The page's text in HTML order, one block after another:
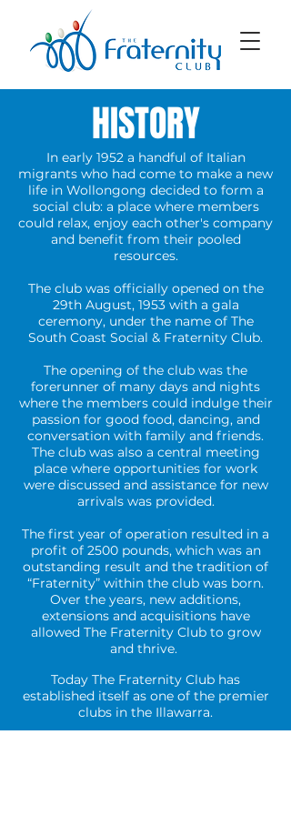
HISTORY
In early 1952 a handful of Italian
migrants who had come to make a new
life in Wollongong decided to form a
social club: a place where members
could relax, enjoy each other's company
and benefit from their pooled
resources.
The club was officially opened on the
29th August, 1953 with a gala
ceremony, under the name of The
South Coast Social & Fraternity Club.
The opening of the club was the
forerunner of many days and nights
where the members could indulge their
passion for good food, dancing, and
conversation with family and friends.
The club was also a central meeting
place where opportunities for work
were discussed and assistance for new
arrivals was provided.
The first year of operation resulted in a
profit of 2500 pounds, which was an
outstanding result and the tradition of
“Fraternity” within the club was born.
Over the years, new additions,
extensions and acquisitions have
allowed The Fraternity Club to grow
and thrive.
Today The Fraternity Club has
established itself as one of the premier
clubs in the Illawarra.